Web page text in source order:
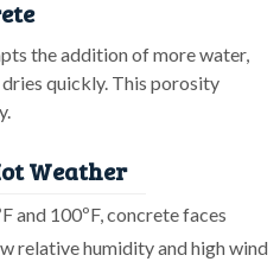
the addition of more water,
quickly. This porosity
Weather
and 100ºF, concrete faces
relative humidity and high wind